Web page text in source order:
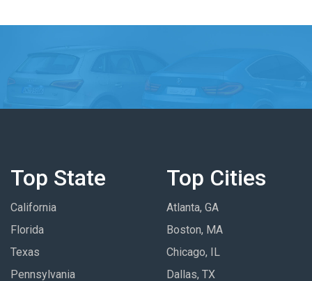
Top State
California
Florida
Texas
Pennsylvania
Top Cities
Atlanta, GA
Boston, MA
Chicago, IL
Dallas, TX